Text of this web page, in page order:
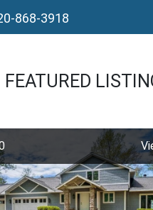
868-3918
FEATURED